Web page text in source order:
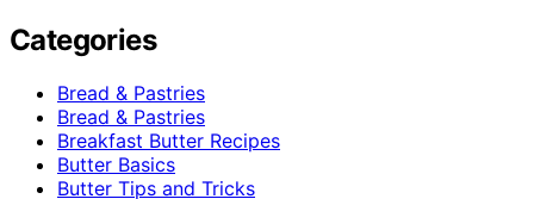
Categories
Bread & Pastries
Bread & Pastries
Breakfast Butter Recipes
Butter Basics
Butter Tips and Tricks